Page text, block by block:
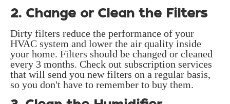
2. Change or Clean the Filters
Dirty filters reduce the performance of your
HVAC system and lower the air quality inside
your home. Filters should be changed or cleaned
every 3 months. Check out subscription services
that will send you new filters on a regular basis,
so you don't have to remember to buy them.